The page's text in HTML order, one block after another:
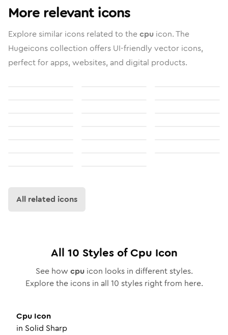
More relevant icons
Explore similar icons related to thecpu icon. The
Hugeicons collection offers UI-friendly vector icons,
perfect for apps, websites, and digital products.
All related icons
All 10 Styles ofCpu Icon
See how cpuicon looks in different styles.
Explore the icons in all 10 styles right from here.
Cpu Icon
in Solid Sharp